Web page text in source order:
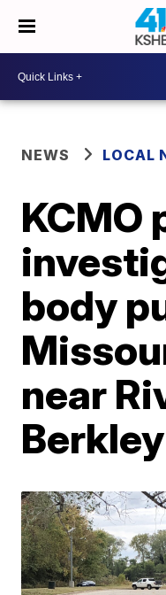
NEWS LOCAL
KCMO
body
near